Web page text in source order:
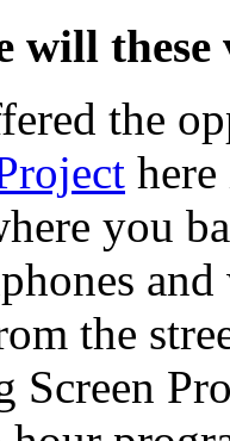
will these
the
you
the
Screen